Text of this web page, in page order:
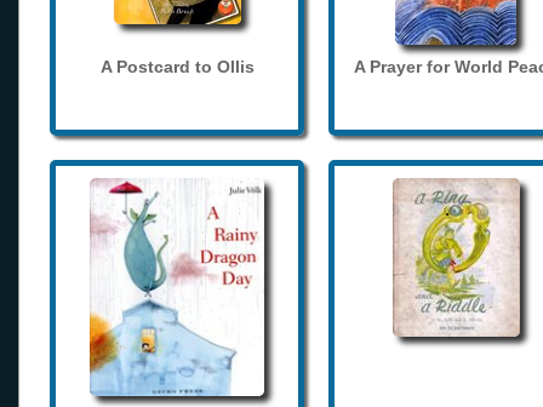
A Postcard to Ollis A Prayer for World